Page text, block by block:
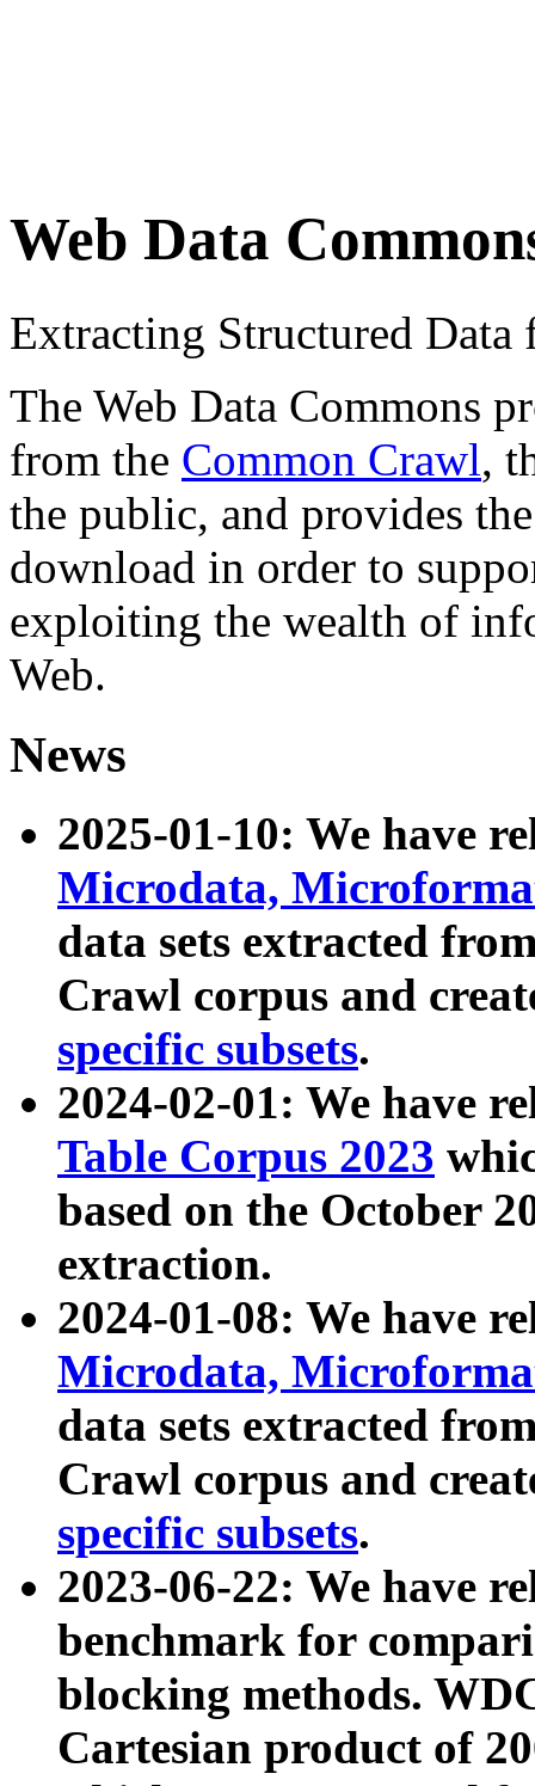
Web Data
Extracting Structured
The Web Data Commons
from the Common Crawl,
the public, and provides
download in order to
exploiting the wealth of
Web.
News
2025-01-10: We have
Microdata,
data sets extracted
Crawl corpus and
specific subsets.
2024-02-01: We have
Table Corpus 2023
based on the October
extraction.
2024-01-08: We have
Microdata,
data sets extracted
Crawl corpus and
specific subsets.
2023-06-22: We have
benchmark for
blocking methods.
Cartesian product of